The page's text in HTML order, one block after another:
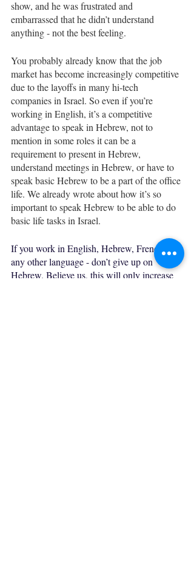
show, and he was frustrated and
embarrassed that he didn’t understand
anything - not the best feeling.
You probably already know that the job
market has become increasingly competitive
due to the layoffs in many hi-tech
companies in Israel. So even if you’re
working in English, it’s a competitive
advantage to speak in Hebrew, not to
mention in some roles it can be a
requirement to present in Hebrew,
understand meetings in Hebrew, or have to
speak basic Hebrew to be a part of the office
life. We already wrote about how it’s so
important to speak Hebrew to be able to do
basic life tasks in Israel.
If you work in English, Hebrew, French, or
any other language - don’t give up on
Hebrew. Believe us, this will only increase